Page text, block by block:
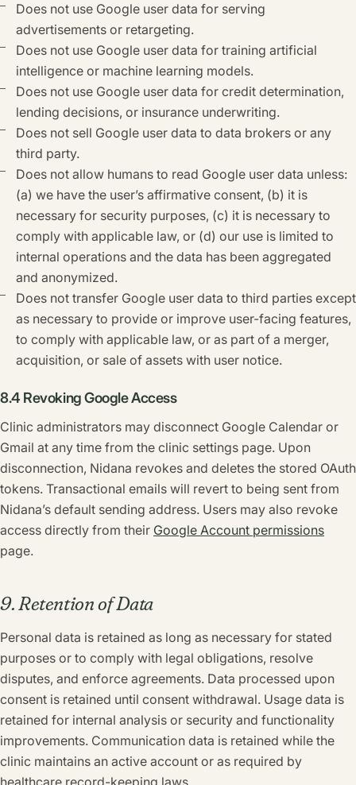
Does not use Google user data for serving
advertisements or retargeting.
Does not use Google user data for training artificial
intelligence or machine learning models.
Does not use Google user data for credit determination,
lending decisions, or insurance underwriting.
Does not sell Google user data to data brokers or any
third party.
Does not allow humans to read Google user data unless:
(a) we have the user’s affirmative consent, (b) it is
necessary for security purposes, (c) it is necessary to
comply with applicable law, or (d) our use is limited to
internal operations and the data has been aggregated
and anonymized.
Does not transfer Google user data to third parties except
as necessary to provide or improve user-facing features,
to comply with applicable law, or as part of a merger,
acquisition, or sale of assets with user notice.
8.4 Revoking Google Access
Clinic administrators may disconnect Google Calendar or
Gmail at any time from the clinic settings page. Upon
disconnection, Nidana revokes and deletes the stored OAuth
tokens. Transactional emails will revert to being sent from
Nidana’s default sending address. Users may also revoke
access directly from their Google Account permissions
page.
9. Retention of Data
Personal data is retained as long as necessary for stated
purposes or to comply with legal obligations, resolve
disputes, and enforce agreements. Data processed upon
consent is retained until consent withdrawal. Usage data is
retained for internal analysis or security and functionality
improvements. Communication data is retained while the
clinic maintains an active account or as required by
healthcare record-keeping laws.